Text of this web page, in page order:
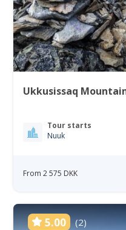
Ukkusissaq
Tour starts
Nuuk
From 2 575 DKK
5.00 (2)